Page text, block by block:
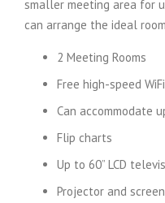
smaller meeting area for
can arrange the ideal
2 Meeting Rooms
Free high-speed WiFi
Can accommodate
Flip charts
Up to 60” LCD
Projector and